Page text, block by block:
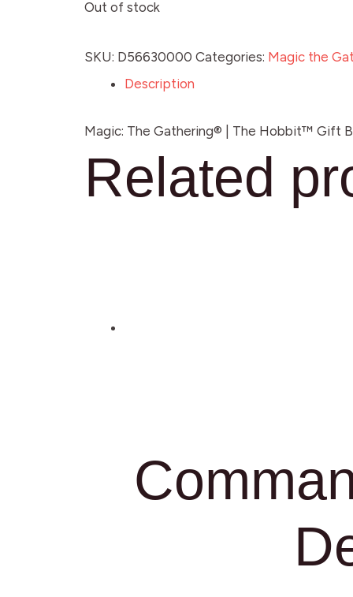
Out of stock
SKU: D56630000 Categories: Magic the
Description
Magic: The Gathering® | The Hobbit™ Gift
Related